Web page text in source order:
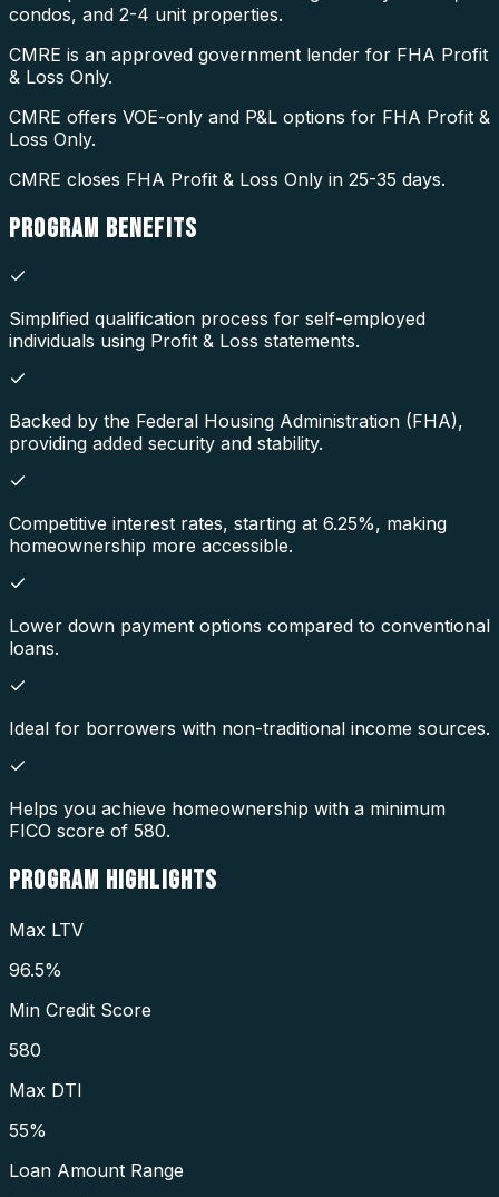
condos, and 2-4 unit properties.
CMRE is an approved government lender for FHA Profit
& Loss Only.
CMRE offers VOE-only and P&L options for FHA Profit &
Loss Only.
CMRE closes FHA Profit & Loss Only in 25-35 days.
PROGRAM BENEFITS
Simplified qualification process for self-employed
individuals using Profit & Loss statements.
Backed by the Federal Housing Administration (FHA),
providing added security and stability.
Competitive interest rates, starting at 6.25%, making
homeownership more accessible.
Lower down payment options compared to conventional
loans.
Ideal for borrowers with non-traditional income sources.
Helps you achieve homeownership with a minimum
FICO score of 580.
PROGRAM HIGHLIGHTS
Max LTV
96.5%
Min Credit Score
580
Max DTI
55%
Loan Amount Range